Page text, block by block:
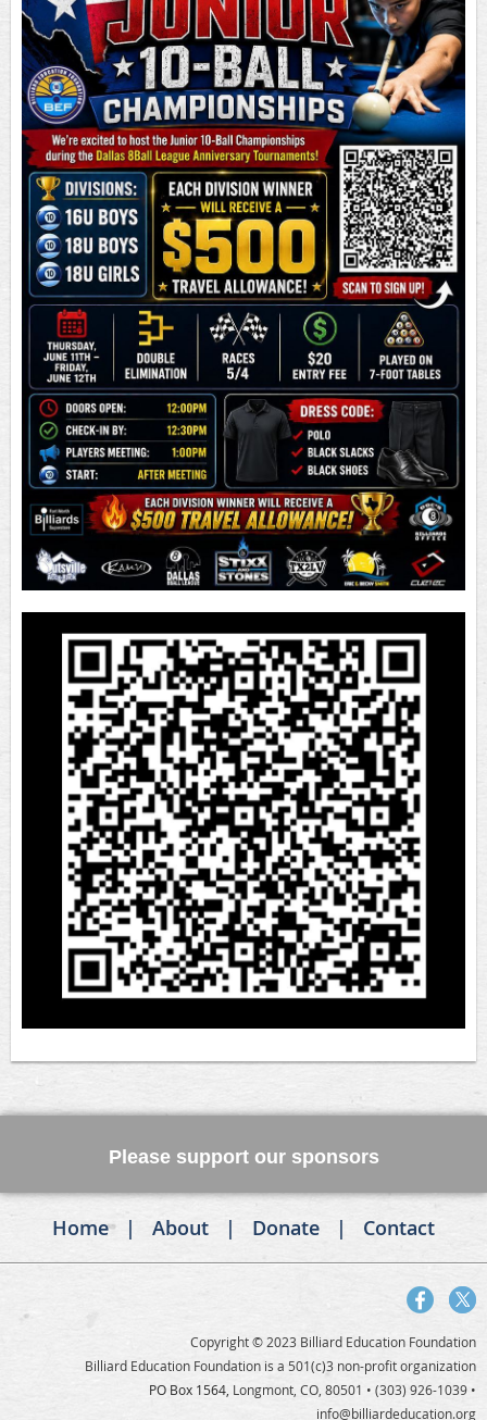
Please support our sponsors
Home About Donate Contact
Copyright © 2023 Billiard Education Foundation
Billiard Education Foundation is a 501(c)3 non-profit organization
PO Box 1564, Longmont, CO, 80501 • (303) 926-1039 •
info@billiardeducation.org